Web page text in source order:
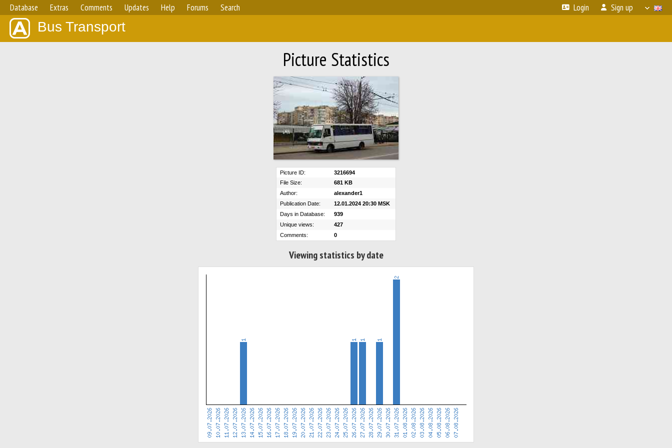
Database Extras Comments Updates Help Forums Search Login Sign up
Bus Transport
Picture Statistics
Picture ID:
3216694
File Size:
681 KB
Author:
alexander1
Publication Date:
12.01.2024 20:30 MSK
Days in Database:
939
Unique views:
427
Comments:
0
Viewing statistics by date